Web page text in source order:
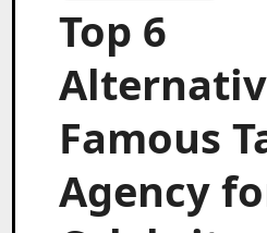
Top 6
Famous
Agency